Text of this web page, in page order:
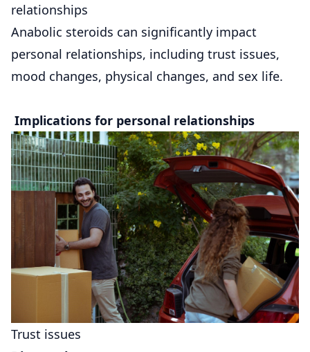
relationships
Anabolic steroids can significantly impact
personal relationships, including trust issues,
mood changes, physical changes, and sex life.
Implications for personal relationships
Trust issues